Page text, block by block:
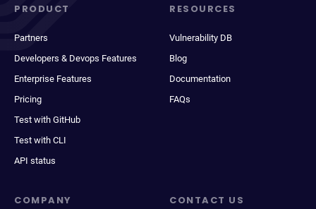
PRODUCT
Partners
Developers & Devops Features
Enterprise Features
Pricing
Test with GitHub
Test with CLI
API status
RESOURCES
Vulnerability DB
Blog
Documentation
FAQs
COMPANY CONTACT US